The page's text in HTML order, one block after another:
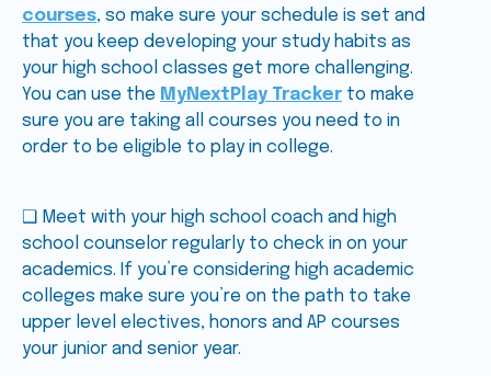
courses, so make sure your schedule is set and
that you keep developing your study habits as
your high school classes get more challenging.
You can use the MyNextPlay Tracker to make
sure you are taking all courses you need to in
order to be eligible to play in college.
❑ Meet with your high school coach and high
school counselor regularly to check in on your
academics. If you’re considering high academic
colleges make sure you’re on the path to take
upper level electives, honors and AP courses
your junior and senior year.